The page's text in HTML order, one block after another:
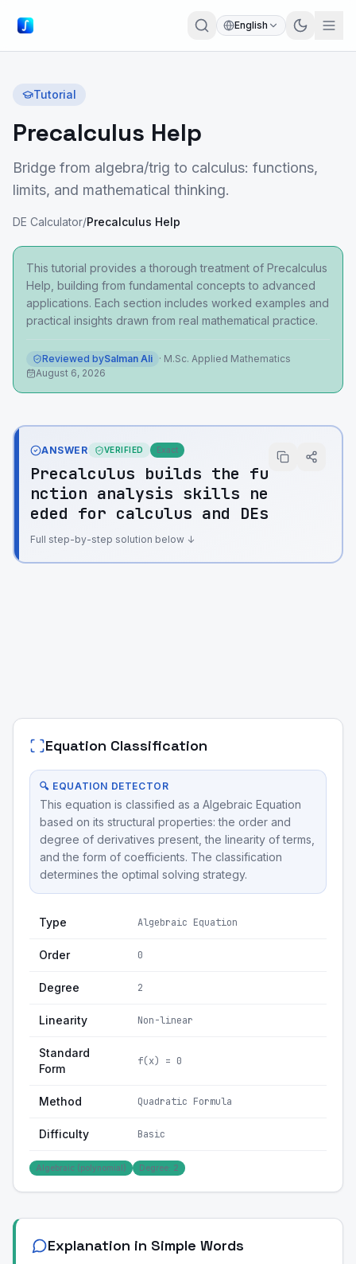
English
Tutorial
Precalculus Help
Bridge from algebra/trig to calculus: functions,
limits, and mathematical thinking.
DE Calculator/Precalculus Help
This tutorial provides a thorough treatment of Precalculus
Help, building from fundamental concepts to advanced
applications. Each section includes worked examples and
practical insights drawn from real mathematical practice.
Reviewed bySalman Ali · M.Sc. Applied Mathematics
August 6, 2026
ANSWER VERIFIED Exact
Precalculus builds the fu
nction analysis skills ne
eded for calculus and DEs
Full step-by-step solution below ↓
Equation Classification
🔍 EQUATION DETECTOR
This equation is classified as a Algebraic Equation
based on its structural properties: the order and
degree of derivatives present, the linearity of terms,
and the form of coefficients. The classification
determines the optimal solving strategy.
Type Algebraic Equation
Order 0
Degree 2
Linearity Non-linear
Standard
Form
f(x) = 0
Method Quadratic Formula
Difficulty Basic
Algebraic (polynomial) Degree: 2
Explanation in Simple Words